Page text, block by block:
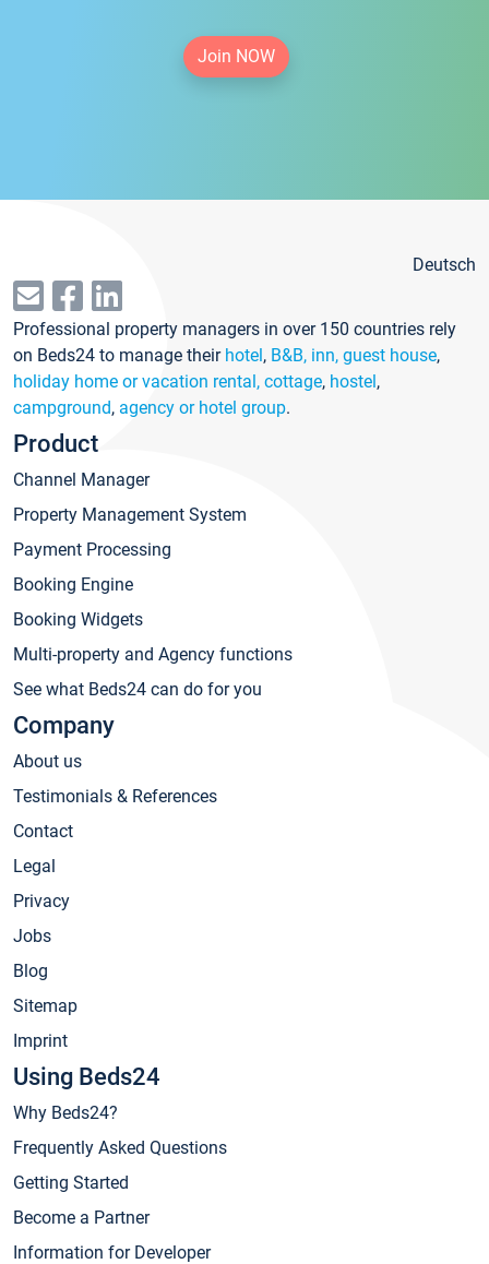
Join NOW
Deutsch
Professional property managers in over 150 countries rely
on Beds24 to manage their hotel, B&B, inn, guest house,
holiday home or vacation rental, cottage, hostel,
campground, agency or hotel group.
Product
Channel Manager
Property Management System
Payment Processing
Booking Engine
Booking Widgets
Multi-property and Agency functions
See what Beds24 can do for you
Company
About us
Testimonials & References
Contact
Legal
Privacy
Jobs
Blog
Sitemap
Imprint
Using Beds24
Why Beds24?
Frequently Asked Questions
Getting Started
Become a Partner
Information for Developer